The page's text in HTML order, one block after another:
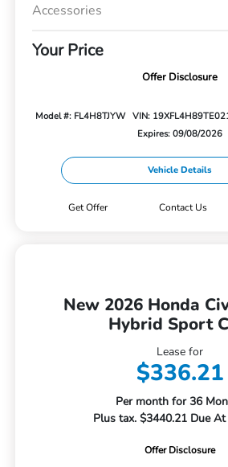
Accessories
Your Price
Offer Disclosure
Model #: FL4H8TJYW VIN:
Expires: 09/08/2026
Vehicle Details
Get Offer Contact Us
New 2026 Honda
Hybrid Sport
Lease for
$336.21
Per month for 36
Plus tax. $3440.21 Due
Offer Disclosure